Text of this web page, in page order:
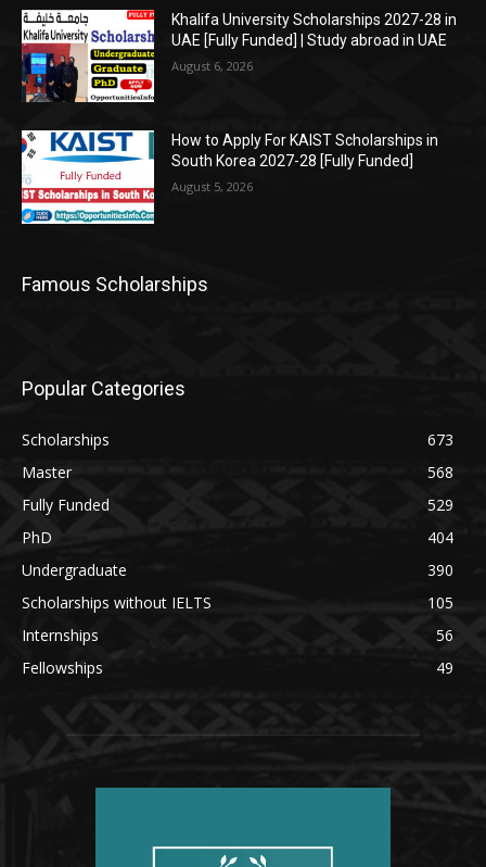
Khalifa University Scholarships 2027-28 in
UAE [Fully Funded] | Study abroad in UAE
August 6, 2026
How to Apply For KAIST Scholarships in
South Korea 2027-28 [Fully Funded]
August 5, 2026
Famous Scholarships
Popular Categories
Scholarships
673
Master
568
Fully Funded
529
PhD
404
Undergraduate
390
Scholarships without IELTS
105
Internships
56
Fellowships
49